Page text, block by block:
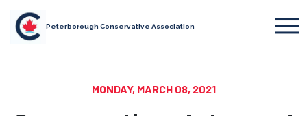
Peterborough Conservative Association
MONDAY, MARCH 08, 2021